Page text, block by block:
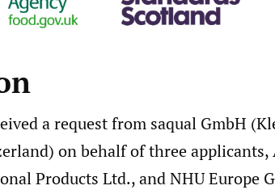
a request from saqual GmbH
on behalf of three applicants,
Products Ltd., and NHU Europe